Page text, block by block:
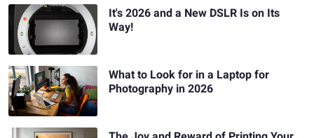
It's 2026 and a New DSLR Is on Its
Way!
What to Look for in a Laptop for
Photography in 2026